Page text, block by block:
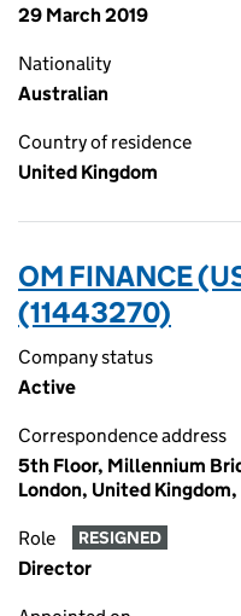
29 March 2019
Nationality
Australian
Country of residence
United Kingdom
OM FINANCE
(11443270)
Company status
Active
Correspondence address
5th Floor, Millennium
London, United Kingdom,
Role RESIGNED
Director